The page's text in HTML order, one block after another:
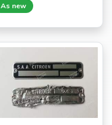
As new